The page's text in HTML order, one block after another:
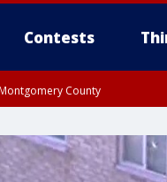
Contests
County